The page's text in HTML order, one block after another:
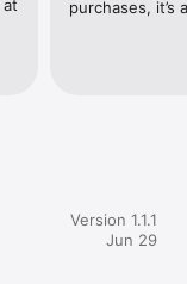
not just price. Get
strategy.
and health
risk tolerance.
purchases, it’s
Version 1.1.1
Jun 29